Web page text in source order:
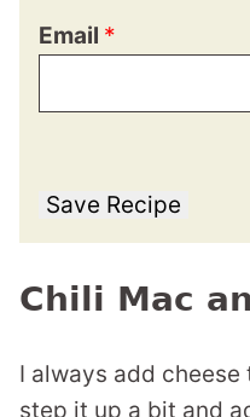
Email *
Save Recipe
Chili Mac
I always add
step it up a bit and